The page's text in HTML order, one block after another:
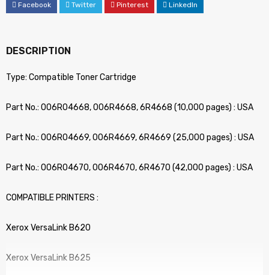
Facebook Twitter Pinterest LinkedIn
DESCRIPTION
Type: Compatible Toner Cartridge
Part No.: 006R04668, 006R4668, 6R4668 (10,000 pages) : USA
Part No.: 006R04669, 006R4669, 6R4669 (25,000 pages) : USA
Part No.: 006R04670, 006R4670, 6R4670 (42,000 pages) : USA
COMPATIBLE PRINTERS :
Xerox VersaLink B620
Xerox VersaLink B625